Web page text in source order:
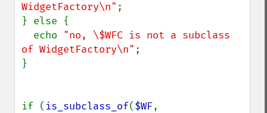
WidgetFactory\n" ;
} else {
  echo
"no, \$WFC is not a subclass
of WidgetFactory\n" ;
}
if ( is_subclass_of($WF